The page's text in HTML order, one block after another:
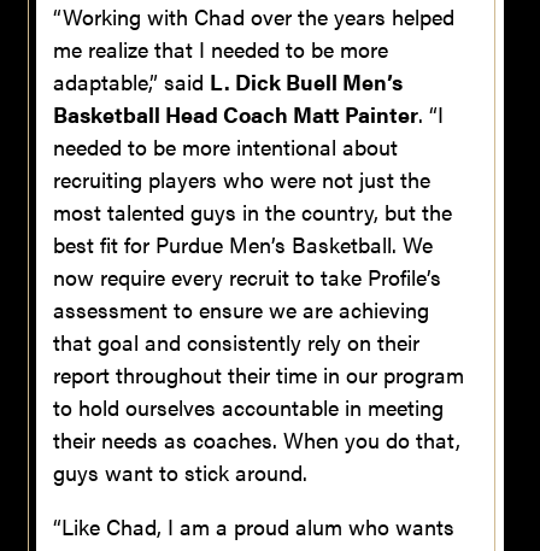
“Working with Chad over the years helped
me realize that I needed to be more
adaptable,” said L. Dick Buell Men’s
Basketball Head Coach Matt Painter. “I
needed to be more intentional about
recruiting players who were not just the
most talented guys in the country, but the
best fit for Purdue Men’s Basketball. We
now require every recruit to take Profile’s
assessment to ensure we are achieving
that goal and consistently rely on their
report throughout their time in our program
to hold ourselves accountable in meeting
their needs as coaches. When you do that,
guys want to stick around.
“Like Chad, I am a proud alum who wants